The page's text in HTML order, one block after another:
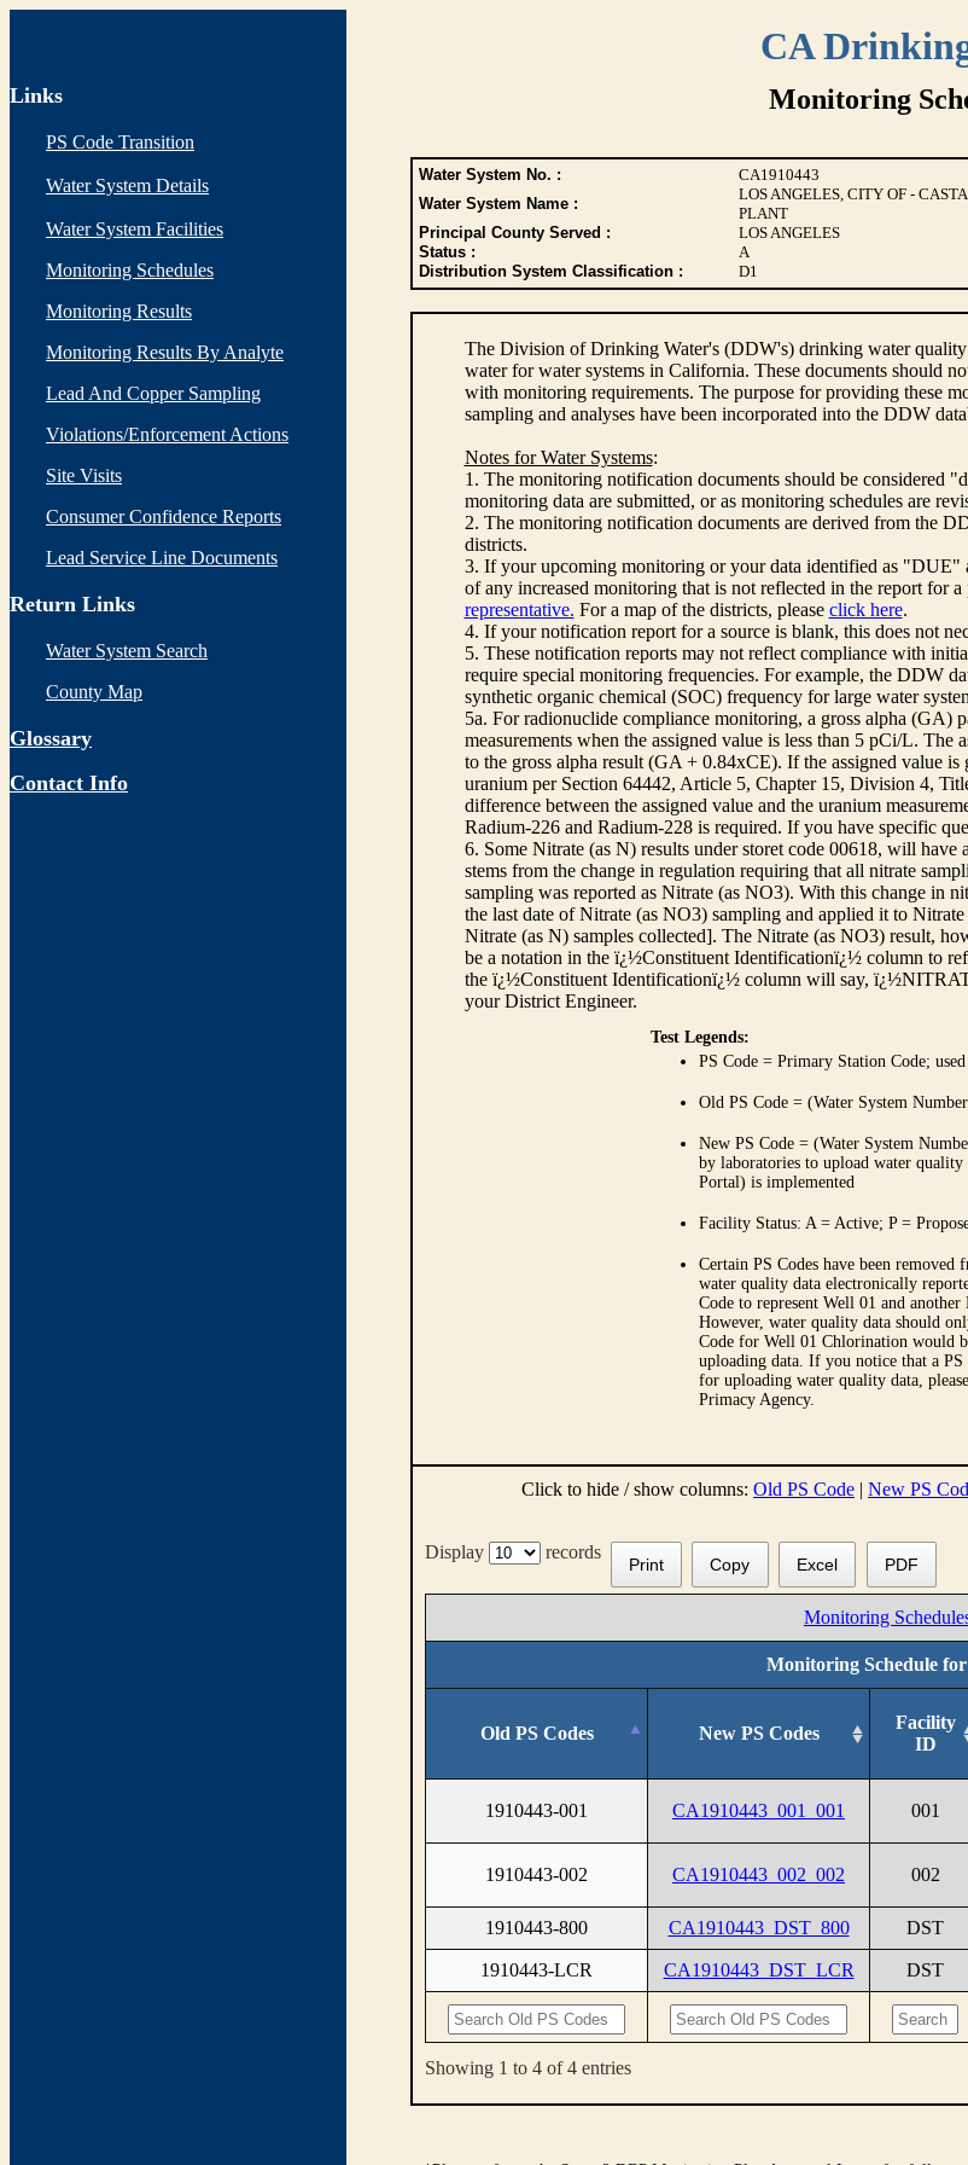
CA
Links
PS Code Transition
Water System Details
Water System Facilities
Monitoring Schedules
Monitoring Results
Monitoring Results By Analyte
Lead And Copper Sampling
Violations/Enforcement Actions
Site Visits
Consumer Confidence Reports
Lead Service Line Documents
Return Links
Water System Search
County Map
Glossary
Contact Info
Monitoring
Water System No. : CA1910443
Water System Name :
LOS ANGELES, CITY OF -
PLANT
Principal County Served :
LOS ANGELES
Status :
A
Distribution System Classification :
D1
The Division of Drinking Water's (DDW's) drinking water
water for water systems in California. These documents should
with monitoring requirements. The purpose for providing these
sampling and analyses have been incorporated into the DDW
Notes for Water Systems:
1. The monitoring notification documents should be considered
monitoring data are submitted, or as monitoring schedules are
2. The monitoring notification documents are derived from the
districts.
3. If your upcoming monitoring or your data identified as "DUE"
of any increased monitoring that is not reflected in the report for
representative. For a map of the districts, please click here.
4. If your notification report for a source is blank, this does not
5. These notification reports may not reflect compliance with
require special monitoring frequencies. For example, the DDW
synthetic organic chemical (SOC) frequency for large water
5a. For radionuclide compliance monitoring, a gross alpha (GA)
measurements when the assigned value is less than 5 pCi/L.
to the gross alpha result (GA + 0.84xCE). If the assigned value
uranium per Section 64442, Article 5, Chapter 15, Division 4,
difference between the assigned value and the uranium
Radium-226 and Radium-228 is required. If you have specific
6. Some Nitrate (as N) results under storet code 00618, will
stems from the change in regulation requiring that all nitrate
sampling was reported as Nitrate (as NO3). With this change in
the last date of Nitrate (as NO3) sampling and applied it to
Nitrate (as N) samples collected]. The Nitrate (as NO3) result,
be a notation in the ï¿½Constituent Identificationï¿½ column to
the ï¿½Constituent Identificationï¿½ column will say,
your District Engineer.
Test Legends:
PS Code = Primary Station Code;
Old PS Code = (Water System
New PS Code = (Water System
by laboratories to upload water
Portal) is implemented
Facility Status: A = Active; P =
Certain PS Codes have been removed
water quality data electronically
Code to represent Well 01 and
However, water quality data should
Code for Well 01 Chlorination would
uploading data. If you notice that a
for uploading water quality data,
Primacy Agency.
Click to hide / show columns: Old PS Code | New PS
Display records
Print Copy Excel PDF
Monitoring
Monitoring Schedule
Old PS Codes New PS Codes
Facility
ID
1910443-001 CA1910443_001_001 001
1910443-002 CA1910443_002_002 002
1910443-800 CA1910443_DST_800 DST
1910443-LCR CA1910443_DST_LCR DST
Showing 1 to 4 of 4 entries